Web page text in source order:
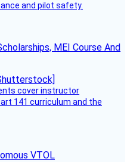
and pilot safety.
MEI Course And
cover instructor
141 curriculum and the
VTOL